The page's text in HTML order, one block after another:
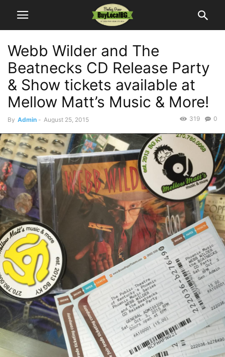
Webb Wilder and The
Beatnecks CD Release Party
& Show tickets available at
Mellow Matt’s Music & More!
By Admin - August 25, 2015 0
319